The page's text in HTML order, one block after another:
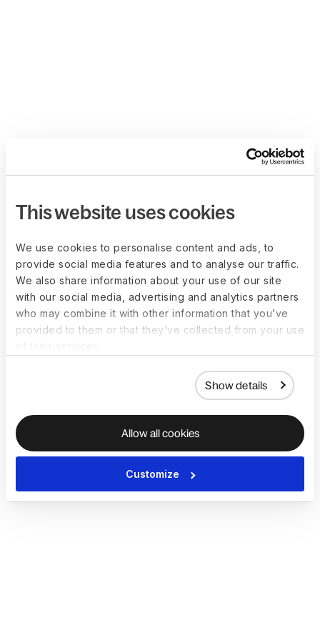
This website uses cookies
We use cookies to personalise content and ads, to
provide social media features and to analyse our traffic.
We also share information about your use of our site
with our social media, advertising and analytics partners
who may combine it with other information that you’ve
provided to them or that they’ve collected from your use
Show details
Allow all cookies
Customize